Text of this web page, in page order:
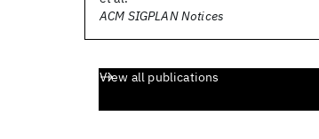
ACM SIGPLAN Notices
View all publications